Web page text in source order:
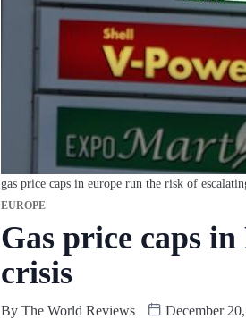
gas price caps in europe run the risk of
EUROPE
Gas price caps
crisis
By The World Reviews December